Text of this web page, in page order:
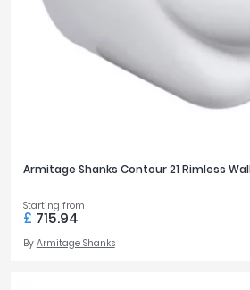
Armitage Shanks Contour 21 Rimless
Starting from
£ 715.94
By Armitage Shanks